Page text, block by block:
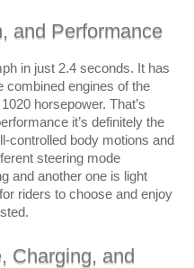
and Performance
in just 2.4 seconds. It has
combined engines of the
horsepower. That’s
it’s definitely the
controlled body motions and
steering mode
and another one is light
riders to choose and enjoy
Charging, and